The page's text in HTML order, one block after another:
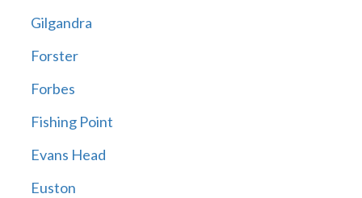
Gilgandra
Forster
Forbes
Fishing Point
Evans Head
Euston